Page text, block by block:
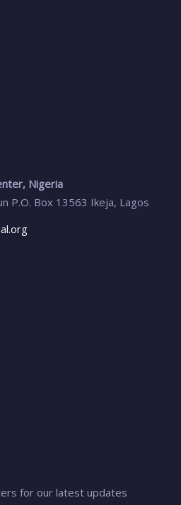
Nigeria
P.O. Box 13563 Ikeja, Lagos
for our latest updates